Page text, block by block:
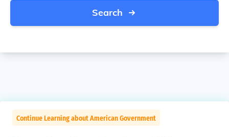
Search
Continue Learning about American Government